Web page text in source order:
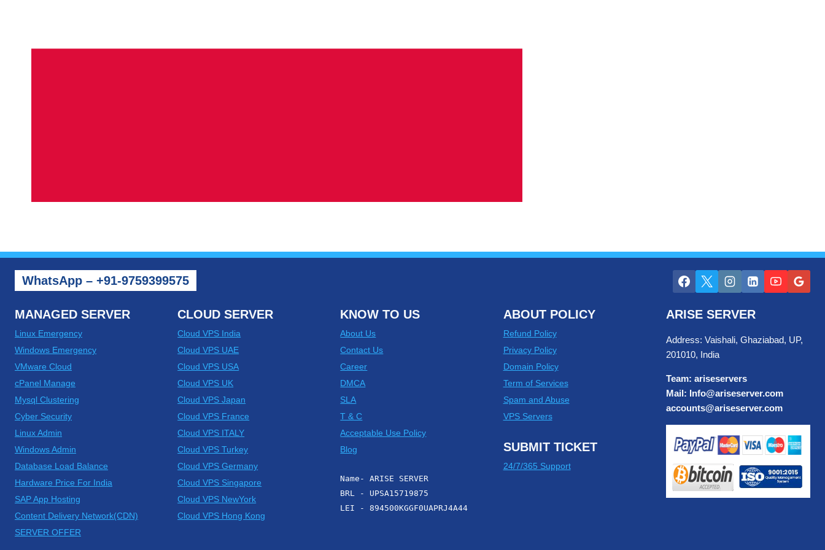
WhatsApp – +91-9759399575
MANAGED SERVER
Linux Emergency
Windows Emergency
VMware Cloud
cPanel Manage
Mysql Clustering
Cyber Security
Linux Admin
Windows Admin
Database Load Balance
Hardware Price For India
SAP App Hosting
Content Delivery Network(CDN)
SERVER OFFER
CLOUD SERVER
Cloud VPS India
Cloud VPS UAE
Cloud VPS USA
Cloud VPS UK
Cloud VPS Japan
Cloud VPS France
Cloud VPS ITALY
Cloud VPS Turkey
Cloud VPS Germany
Cloud VPS Singapore
Cloud VPS NewYork
Cloud VPS Hong Kong
KNOW TO US
About Us
Contact Us
Career
DMCA
SLA
T & C
Acceptable Use Policy
Blog
Name- ARISE SERVER
BRL - UPSA15719875
LEI - 894500KGGF0UAPRJ4A44
ABOUT POLICY
Refund Policy
Privacy Policy
Domain Policy
Term of Services
Spam and Abuse
VPS Servers
SUBMIT TICKET
24/7/365 Support
ARISE SERVER
Address: Vaishali, Ghaziabad, UP,
201010, India
Team: ariseservers
Mail: Info@ariseserver.com
accounts@ariseserver.com